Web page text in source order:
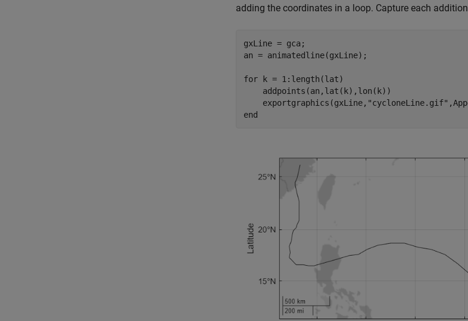
adding the coordinates in a loop. Capture each
gxLine = gca;
an = animatedline(gxLine);
for k = 1:length(lat)
    addpoints(an,lat(k),lon(k))
    exportgraphics(gxLine,
"cycloneLine.gif"
end